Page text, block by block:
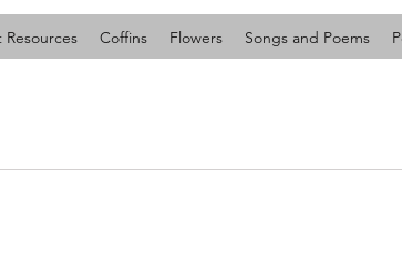
Coffins Flowers Songs and Poems